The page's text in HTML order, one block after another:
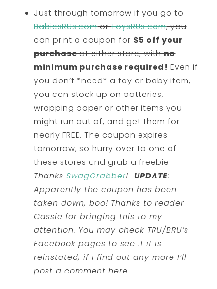
Just through tomorrow if you go to
BabiesRUs.comorToysRUs.com, you
can print a coupon for$5 off your
purchaseat either store, withno
minimum purchase required!Even if
you don’t *need* a toy or baby item,
you can stock up on batteries,
wrapping paper or other items you
might run out of, and get them for
nearly FREE. The coupon expires
tomorrow, so hurry over to one of
these stores and grab a freebie!
ThanksSwagGrabber!UPDATE:
Apparently the coupon has been
taken down, boo! Thanks to reader
Cassie for bringing this to my
attention. You may check TRU/BRU’s
Facebook pages to see if it is
reinstated, if I find out any more I’ll
post a comment here.